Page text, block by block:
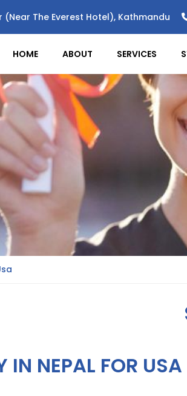
(Near The Everest Hotel), Kathmandu
HOME ABOUT SERVICES
IN NEPAL FOR USA